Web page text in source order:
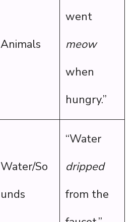
Animals
went
meow
when
hungry.”
Water/So
unds
“Water
dripped
from the